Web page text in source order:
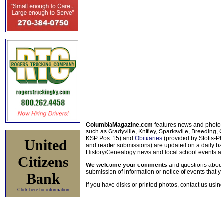
United
Citizens
Bank
Click here for information
ColumbiaMagazine.com features news and
such as Gradyville, Knifley, Sparksville, Breeding,
KSP Post 15) and Obituaries (provided by Stotts-
and reader submissions) are updated on a daily
History/Genealogy news and local school events
We welcome your comments and questions
submission of information or notice of events that
If you have disks or printed photos, contact us